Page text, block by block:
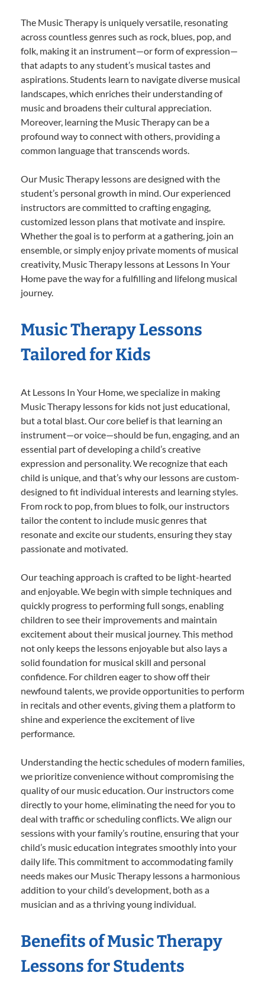
The Music Therapy is uniquely versatile, resonating
across countless genres such as rock, blues, pop, and
folk, making it an instrument—or form of expression—
that adapts to any student’s musical tastes and
aspirations. Students learn to navigate diverse musical
landscapes, which enriches their understanding of
music and broadens their cultural appreciation.
Moreover, learning the Music Therapy can be a
profound way to connect with others, providing a
common language that transcends words.
Our Music Therapy lessons are designed with the
student’s personal growth in mind. Our experienced
instructors are committed to crafting engaging,
customized lesson plans that motivate and inspire.
Whether the goal is to perform at a gathering, join an
ensemble, or simply enjoy private moments of musical
creativity, Music Therapy lessons at Lessons In Your
Home pave the way for a fulfilling and lifelong musical
journey.
Music Therapy Lessons
Tailored for Kids
At Lessons In Your Home, we specialize in making
Music Therapy lessons for kids not just educational,
but a total blast. Our core belief is that learning an
instrument—or voice—should be fun, engaging, and an
essential part of developing a child’s creative
expression and personality. We recognize that each
child is unique, and that’s why our lessons are custom-
designed to fit individual interests and learning styles.
From rock to pop, from blues to folk, our instructors
tailor the content to include music genres that
resonate and excite our students, ensuring they stay
passionate and motivated.
Our teaching approach is crafted to be light-hearted
and enjoyable. We begin with simple techniques and
quickly progress to performing full songs, enabling
children to see their improvements and maintain
excitement about their musical journey. This method
not only keeps the lessons enjoyable but also lays a
solid foundation for musical skill and personal
confidence. For children eager to show off their
newfound talents, we provide opportunities to perform
in recitals and other events, giving them a platform to
shine and experience the excitement of live
performance.
Understanding the hectic schedules of modern families,
we prioritize convenience without compromising the
quality of our music education. Our instructors come
directly to your home, eliminating the need for you to
deal with traffic or scheduling conflicts. We align our
sessions with your family’s routine, ensuring that your
child’s music education integrates smoothly into your
daily life. This commitment to accommodating family
needs makes our Music Therapy lessons a harmonious
addition to your child’s development, both as a
musician and as a thriving young individual.
Benefits of Music Therapy
Lessons for Students